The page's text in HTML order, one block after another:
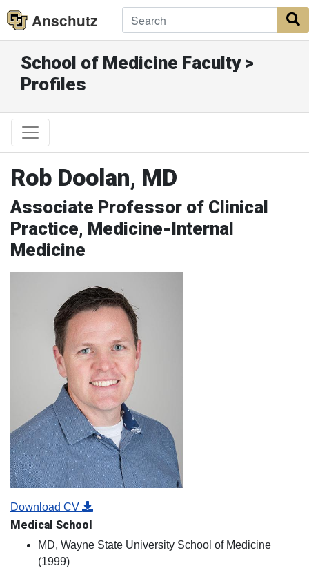
Anschutz
School of Medicine Faculty >
Profiles
Rob Doolan, MD
Associate Professor of Clinical
Practice, Medicine-Internal
Medicine
Download CV
Medical School
MD, Wayne State University School of Medicine
(1999)